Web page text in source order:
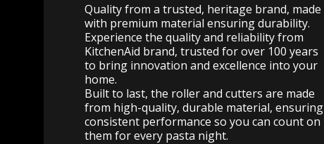
Quality from a trusted, heritage brand, made
with premium material ensuring durability.
Experience the quality and reliability from
KitchenAid brand, trusted for over 100 years
to bring innovation and excellence into your
home.
Built to last, the roller and cutters are made
from high-quality, durable material, ensuring
consistent performance so you can count on
them for every pasta night.